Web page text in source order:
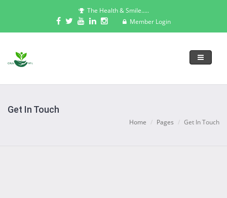
The Health & Smile.....
Member Login
Toggle
Get In Touch
Home Pages Get In Touch